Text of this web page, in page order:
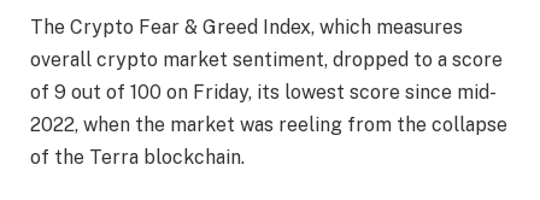
The Crypto Fear & Greed Index, which measures
overall crypto market sentiment, dropped to a score
of 9 out of 100 on Friday, its lowest score since mid-
2022, when the market was reeling from the collapse
of the Terra blockchain.